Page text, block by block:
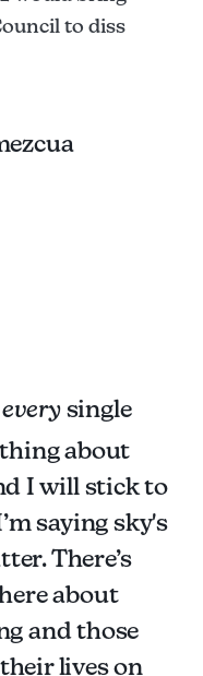
to diss
everysingle
about
I will stick to
saying sky's
There’s
about
and those
lives on